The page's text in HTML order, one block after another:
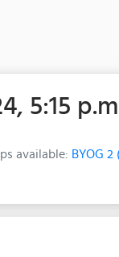
5:15
available: BYOG